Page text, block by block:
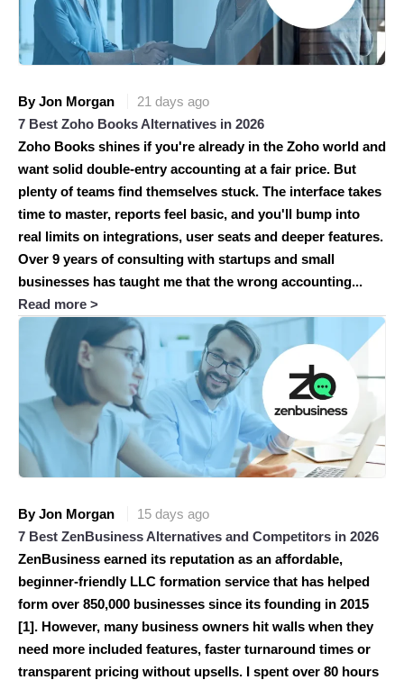
By Jon Morgan
21 days ago
7 Best Zoho Books Alternatives in 2026
Zoho Books shines if you're already in the Zoho world and
want solid double-entry accounting at a fair price. But
plenty of teams find themselves stuck. The interface takes
time to master, reports feel basic, and you'll bump into
real limits on integrations, user seats and deeper features.
Over 9 years of consulting with startups and small
businesses has taught me that the wrong accounting...
Read more >
By Jon Morgan
15 days ago
7 Best ZenBusiness Alternatives and Competitors in 2026
ZenBusiness earned its reputation as an affordable,
beginner-friendly LLC formation service that has helped
form over 850,000 businesses since its founding in 2015
[1]. However, many business owners hit walls when they
need more included features, faster turnaround times or
transparent pricing without upsells. I spent over 80 hours